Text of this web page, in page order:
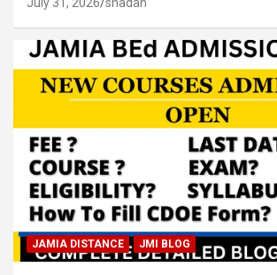
JAMIA DISTANCE JMI BLOG